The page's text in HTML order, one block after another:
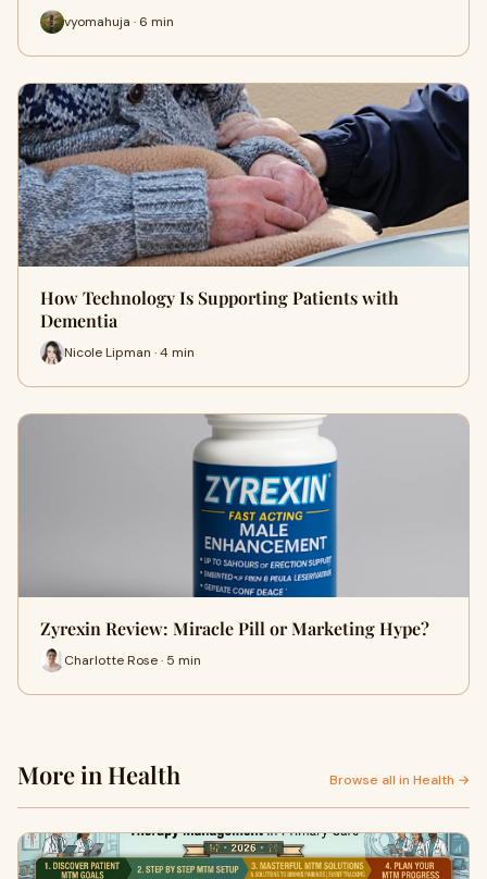
vyomahuja · 6 min
How Technology Is Supporting Patients with
Dementia
Nicole Lipman · 4 min
Zyrexin Review: Miracle Pill or Marketing Hype?
Charlotte Rose · 5 min
More in Health Browse all in Health →